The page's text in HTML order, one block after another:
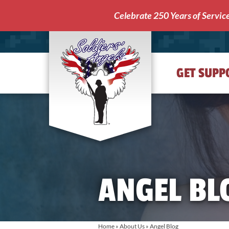
Celebrate 250 Years of
Soldiers'
GET
ANGEL
Home » About Us » Angel Blog